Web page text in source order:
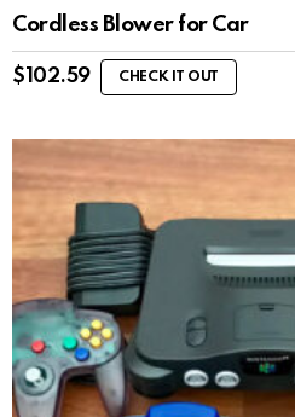
Cordless Blower for Car
$ 102.59 CHECK IT OUT